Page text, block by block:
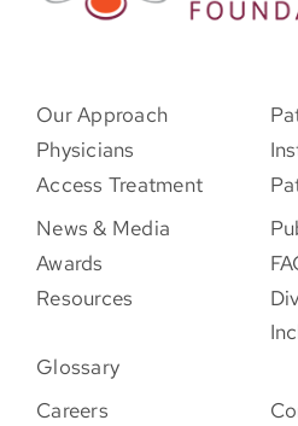
Our Approach
Physicians
Access Treatment
News & Media
Awards
Resources
Glossary
Careers